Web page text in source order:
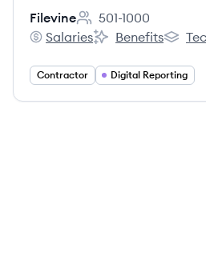
Filevine
Employee count:
501-1000
Filevine's
Salaries
Filevine's
Benefits
Contractor Digital Reporting